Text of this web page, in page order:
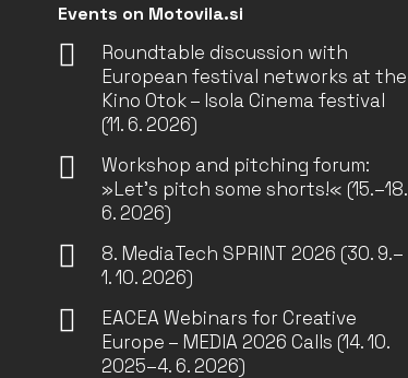
Events on Motovila.si
Roundtable discussion with
European festival networks at the
Kino Otok – Isola Cinema festival
(11. 6. 2026)
Workshop and pitching forum:
»Let’s pitch some shorts!« (15.–18.
6. 2026)
8. MediaTech SPRINT 2026 (30. 9.–
1. 10. 2026)
EACEA Webinars for Creative
Europe – MEDIA 2026 Calls (14. 10.
2025–4. 6. 2026)